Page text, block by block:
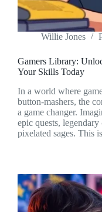
Willie Jones
Gamers Library:
Your Skills Today
In a world where
button-mashers, the
a game changer.
epic quests,
pixelated sages. This